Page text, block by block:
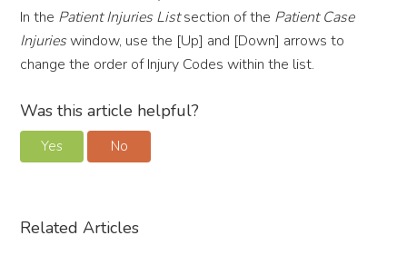
In the Patient Injuries Listsection of the Patient Case
Injurieswindow, use the [Up] and [Down] arrows to
change the order of Injury Codes within the list.
Was this article helpful?
Yes No
Related Articles